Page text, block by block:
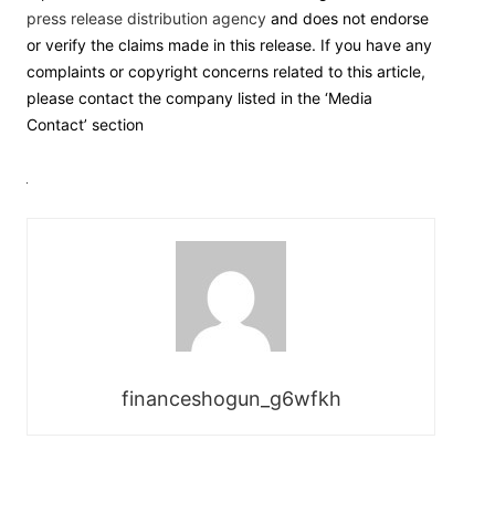
press release distribution agency and does not endorse
or verify the claims made in this release. If you have any
complaints or copyright concerns related to this article,
please contact the company listed in the ‘Media
Contact’ section
financeshogun_g6wfkh